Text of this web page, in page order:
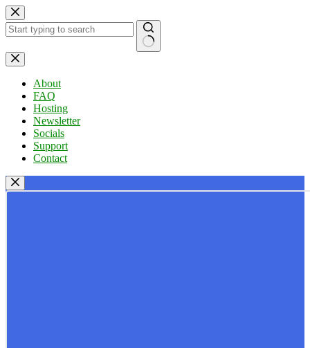
Skip
to
content
No
results
About
FAQ
Hosting
Newsletter
Socials
Support
Contact